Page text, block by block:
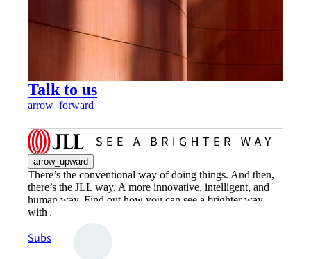
Talk to us
arrow_forward
arrow_upward
There’s the conventional way of doing things. And then,
there’s the JLL way. A more innovative, intelligent, and
human way. Find out how you can see a brighter way
with JLL.
Subscribe now